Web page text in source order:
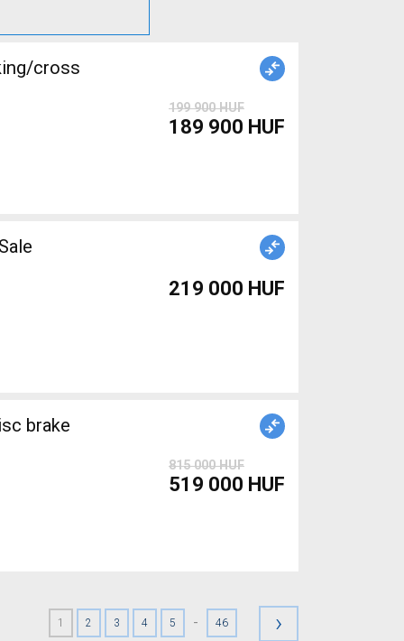
cross
199 900 HUF
189 900 HUF
Sale
219 000 HUF
brake
815 000 HUF
519 000 HUF
1 2 3 4 5 - 46 ›